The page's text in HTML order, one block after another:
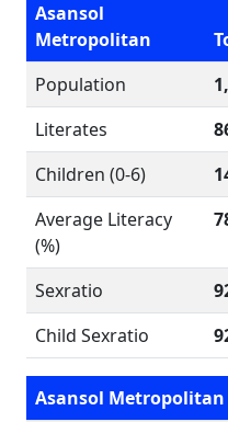
Asansol
Metropolitan
Population
Literates
Children (0-6)
Average Literacy
(%)
Sexratio
Child Sexratio
Asansol Metropolitan